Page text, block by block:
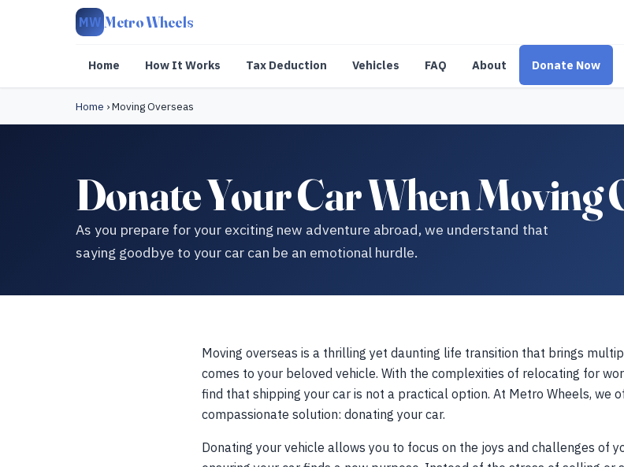
MW Metro Wheels
Home How It Works Tax Deduction Vehicles FAQ About Donate Now
Home ›Moving Overseas
Donate Your Car When Moving
As you prepare for your exciting new adventure abroad, we understand that
saying goodbye to your car can be an emotional hurdle.
Moving overseas is a thrilling yet daunting life transition that brings
comes to your beloved vehicle. With the complexities of relocating for
find that shipping your car is not a practical option. At Metro Wheels, we
compassionate solution: donating your car.
Donating your vehicle allows you to focus on the joys and challenges of